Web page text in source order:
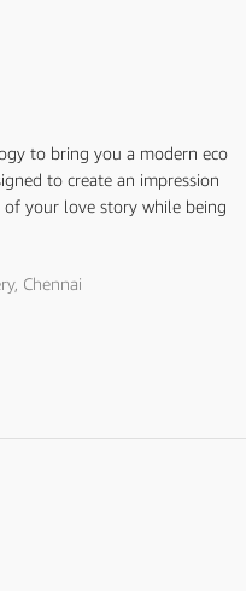
to bring you a modern eco
to create an impression
your love story while being
Chennai